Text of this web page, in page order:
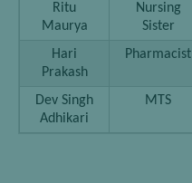
Ritu
Maurya
Nursing
Sister
Hari
Prakash
Pharmacist
Dev Singh
Adhikari
MTS